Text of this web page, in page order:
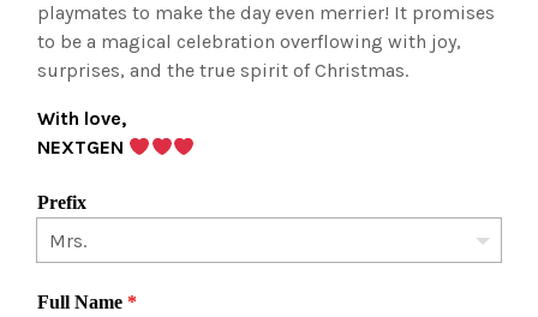
playmates to make the day even merrier! It promises
to be a magical celebration overflowing with joy,
surprises, and the true spirit of Christmas.
With love,
NEXTGEN
Prefix
Full Name *